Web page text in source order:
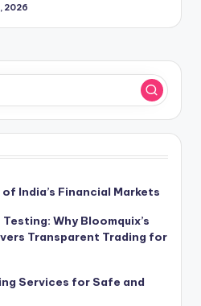
2026
India’s Financial Markets
Why Bloomquix’s
Transparent Trading for
Services for Safe and